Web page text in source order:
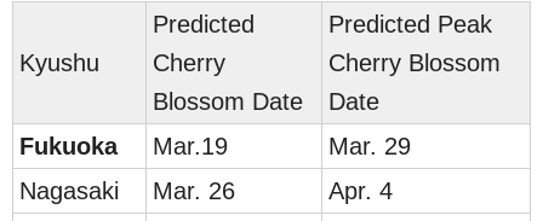
Kyushu
Predicted
Cherry
Blossom Date
Predicted Peak
Cherry Blossom
Date
Fukuoka Mar.19
Mar. 29
Nagasaki Mar. 26
Apr. 4